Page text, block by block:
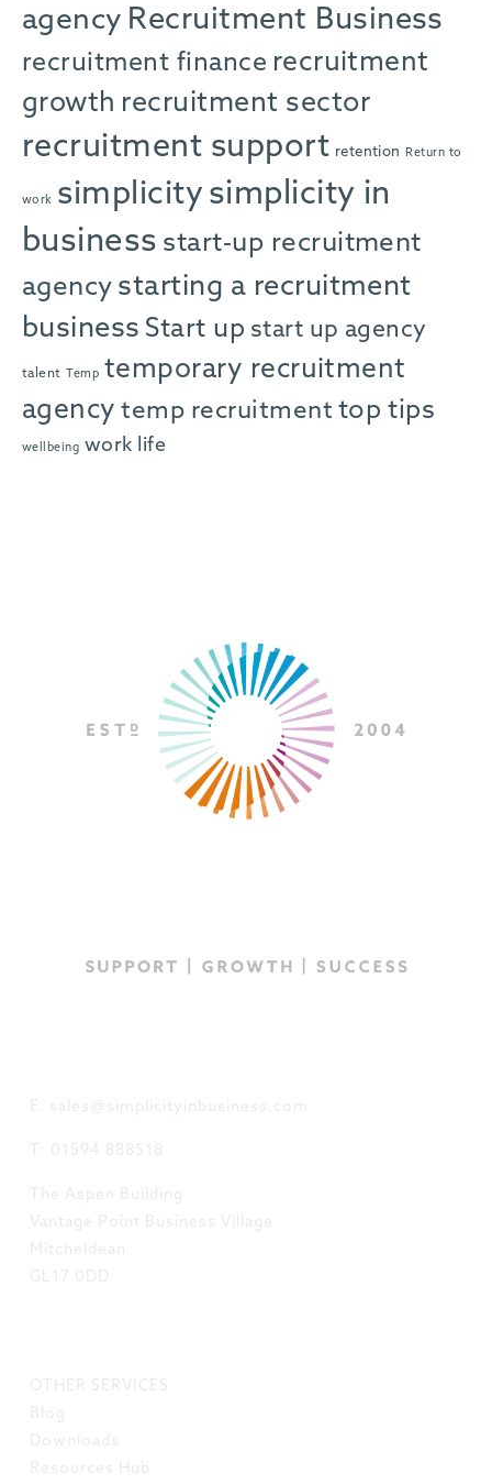
agency Recruitment Business
recruitment finance recruitment
growth recruitment sector
recruitment support retention Return to
work simplicity simplicity in
business start-up recruitment
agency starting a recruitment
business Start up start up agency
talent Temp temporary recruitment
agency temp recruitment top tips
wellbeing work life